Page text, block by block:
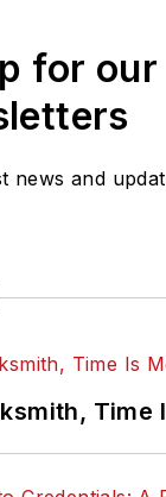
for our
news and
Time